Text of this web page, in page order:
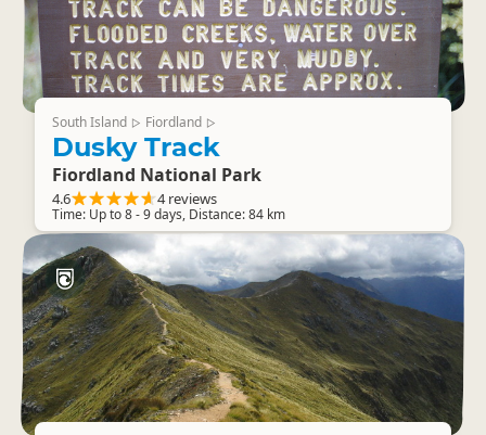
South Island ▷ Fiordland ▷
Dusky Track
Fiordland National Park
4.6 4 reviews
Time: Up to 8 - 9 days, Distance: 84 km